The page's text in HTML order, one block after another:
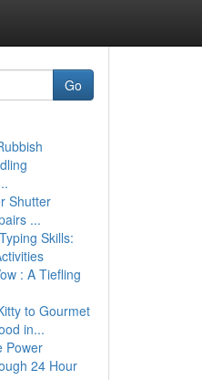
Go
Shutter
...
Skills:
: A Tiefling
to Gourmet
in...
Power
24 Hour